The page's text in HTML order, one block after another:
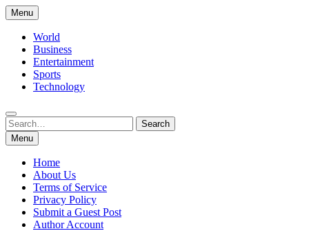
Skip
to
content
Menu
World
Business
Entertainment
Sports
Technology
Search
for:
Search
Menu
Home
About Us
Terms of Service
Privacy Policy
Submit a Guest Post
Author Account